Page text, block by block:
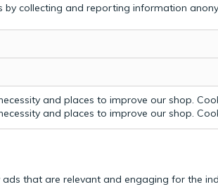
collecting and reporting information
and places to improve our shop.
and places to improve our shop.
that are relevant and engaging for the